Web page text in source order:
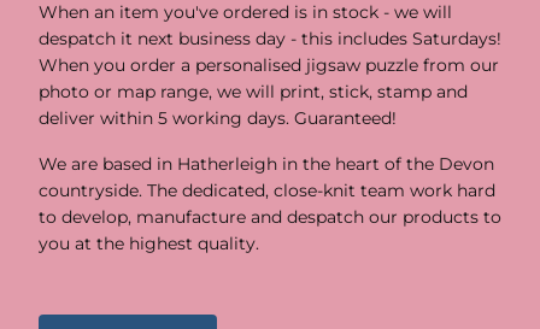
When an item you've ordered is in stock - we will
despatch it next business day - this includes Saturdays!
When you order a personalised jigsaw puzzle from our
photo or map range, we will print, stick, stamp and
deliver within 5 working days. Guaranteed!
We are based in Hatherleigh in the heart of the Devon
countryside. The dedicated, close-knit team work hard
to develop, manufacture and despatch our products to
you at the highest quality.